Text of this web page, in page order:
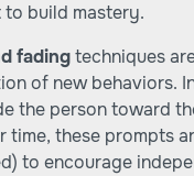
build mastery.
fadingtechniques
of new behaviors.
the person toward
time, these prompts
to encourage